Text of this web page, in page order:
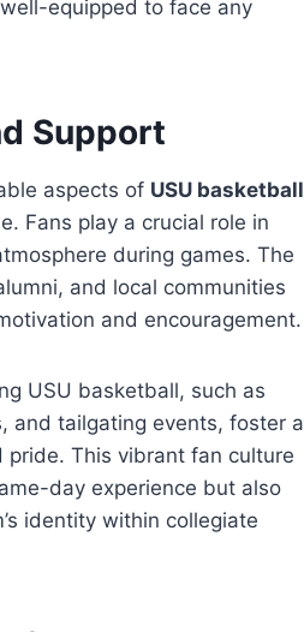
equipped to face any
Support
aspects of USU basketball
Fans play a crucial role in
during games. The
and local communities
and encouragement.
USU basketball, such as
and tailgating events, foster a
pride. This vibrant fan culture
day experience but also
identity within collegiate